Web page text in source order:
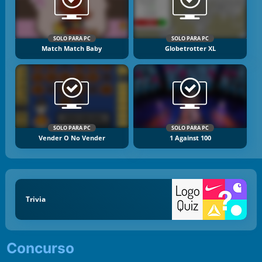
SOLO PARA PC
Match Match Baby
SOLO PARA PC
Globetrotter XL
SOLO PARA PC
Vender O No Vender
SOLO PARA PC
1 Against 100
Trivia
Concurso